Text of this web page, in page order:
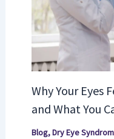
Why Your Eyes
and What You
Blog,Dry Eye